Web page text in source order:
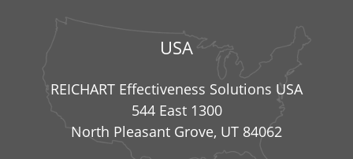
USA
REICHART Effectiveness Solutions USA
544 East 1300
North Pleasant Grove, UT 84062